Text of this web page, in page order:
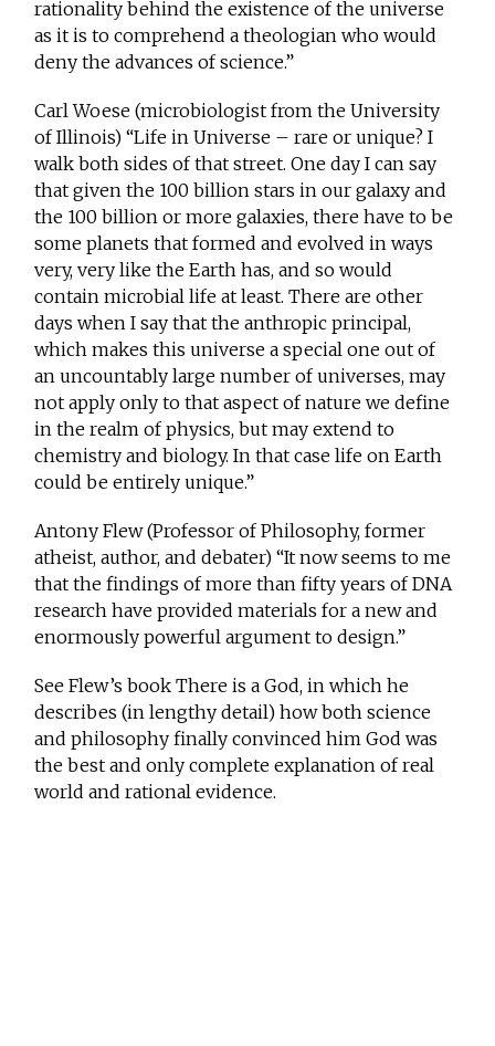
rationality behind the existence of the universe
as it is to comprehend a theologian who would
deny the advances of science.”
Carl Woese (microbiologist from the University
of Illinois) “Life in Universe – rare or unique? I
walk both sides of that street. One day I can say
that given the 100 billion stars in our galaxy and
the 100 billion or more galaxies, there have to be
some planets that formed and evolved in ways
very, very like the Earth has, and so would
contain microbial life at least. There are other
days when I say that the anthropic principal,
which makes this universe a special one out of
an uncountably large number of universes, may
not apply only to that aspect of nature we define
in the realm of physics, but may extend to
chemistry and biology. In that case life on Earth
could be entirely unique.”
Antony Flew (Professor of Philosophy, former
atheist, author, and debater) “It now seems to me
that the findings of more than fifty years of DNA
research have provided materials for a new and
enormously powerful argument to design.”
See Flew’s book There is a God, in which he
describes (in lengthy detail) how both science
and philosophy finally convinced him God was
the best and only complete explanation of real
world and rational evidence.